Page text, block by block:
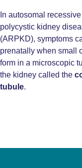
In autosomal recessive
polycystic kidney
(ARPKD), symptoms
prenatally when small
form in a microscopic
the kidney called the
tubule.